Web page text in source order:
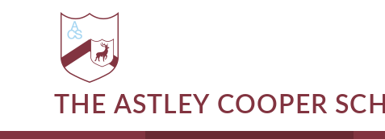
Skip to content ↓
THE ASTLEY COOPER